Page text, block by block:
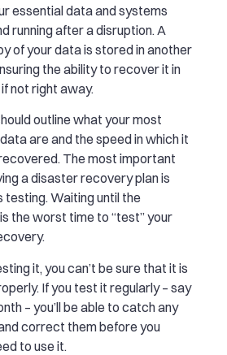
essential data and systems
running after a disruption. A
of your data is stored in another
the ability to recover it in
not right away.
outline what your most
are and the speed in which it
The most important
a disaster recovery plan is
testing. Waiting until the
the worst time to “test” your
it, you can’t be sure that it is
If you test it regularly – say
– you’ll be able to catch any
correct them before you
to use it.